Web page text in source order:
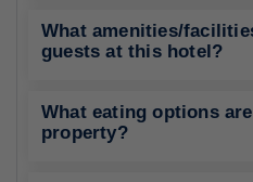
What amenities/
guests at this hotel?
What eating options
property?